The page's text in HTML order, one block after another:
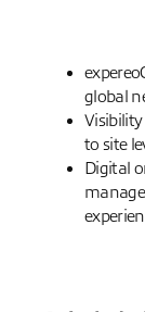
global
to site
Digital